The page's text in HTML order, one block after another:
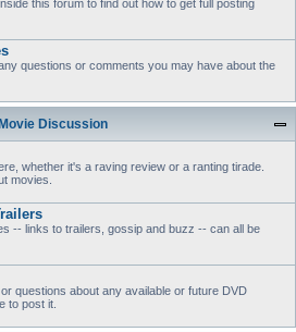
this forum to find out how to get full posting
questions or comments you may have about the
Movie Discussion
whether it's a raving review or a ranting tirade.
movies.
-- links to trailers, gossip and buzz -- can all be
questions about any available or future DVD
to post it.